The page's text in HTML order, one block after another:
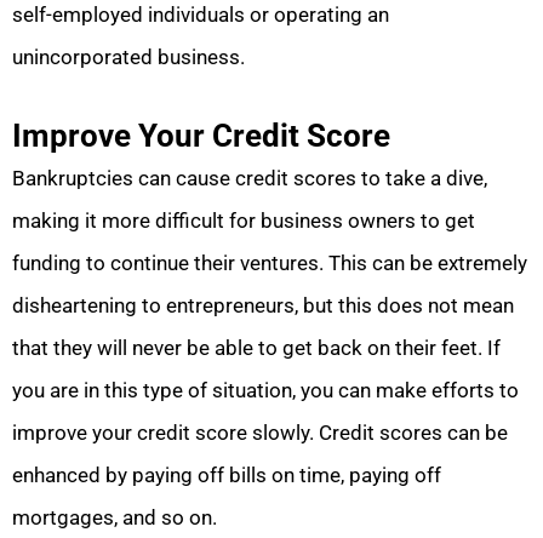
self-employed individuals or operating an
unincorporated business.
Improve Your Credit Score
Bankruptcies can cause credit scores to take a dive,
making it more difficult for business owners to get
funding to continue their ventures. This can be extremely
disheartening to entrepreneurs, but this does not mean
that they will never be able to get back on their feet. If
you are in this type of situation, you can make efforts to
improve your credit score slowly. Credit scores can be
enhanced by paying off bills on time, paying off
mortgages, and so on.